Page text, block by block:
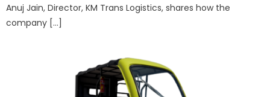
Anuj Jain, Director, KM Trans Logistics, shares how the
company […]